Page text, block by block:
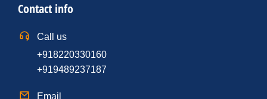
Contact info
Call us
+918220330160
+919489237187
Email